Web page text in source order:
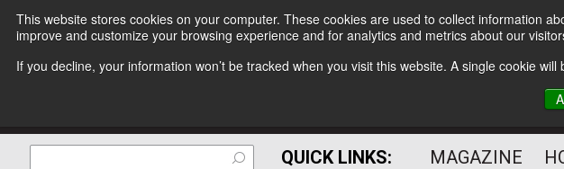
This website stores cookies on your computer. These cookies are used to collect information
improve and customize your browsing experience and for analytics and metrics about our
If you decline, your information won’t be tracked when you visit this website. A single cookie
Optimize
and Mailing
QUICK LINKS: MAGAZINE